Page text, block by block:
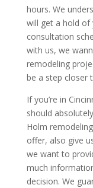
hours. We
will get a hold of
consultation
with us, we
remodeling
be a step closer
If you’re in
should
Holm
offer, also give
we want to
much
decision. We